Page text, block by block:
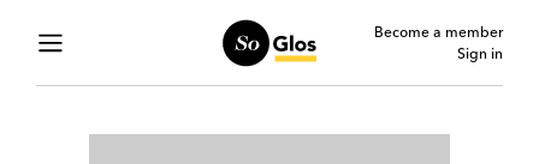
Become a member
Sign in